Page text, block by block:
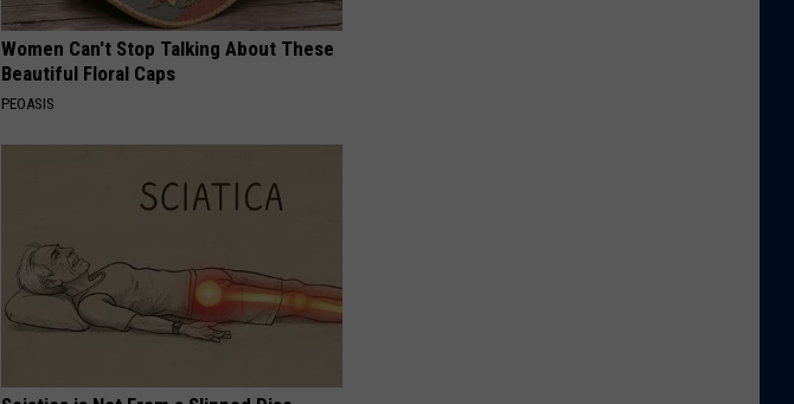
Women Can't Stop Talking About These
Beautiful Floral Caps
PEOASIS